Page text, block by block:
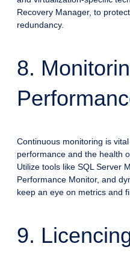
Recovery Manager, to
redundancy.
8.
Continuous monitoring is
performance and the health
Utilize tools like SQL Server
Performance Monitor, and
keep an eye on metrics and
9.